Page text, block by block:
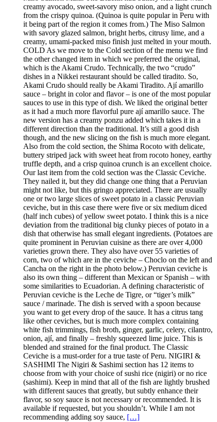
creamy avocado, sweet-savory miso onion, and a light crunch
from the crispy quinoa. (Quinoa is quite popular in Peru with
it being part of the region it comes from.) The Miso Salmon
with savory glazed salmon, bright herbs, citrusy lime, and a
creamy, umami-packed miso finish just melted in your mouth.
COLD As we move to the Cold section of the menu we find
the other changed item in which we preferred the original,
which is the Akami Crudo. Technically, the two “crudo”
dishes in a Nikkei restaurant should be called tiradito. So,
Akami Crudo should really be Akami Tiradito. Ají amarillo
sauce – bright in color and flavor – is one of the most popular
sauces to use in this type of dish. We liked the original better
as it had a much more flavorful pure ají amarillo sauce. The
new version has a creamy ponzu added which takes it in a
different direction than the traditional. It’s still a good dish
though, and the new slicing on the fish is much more elegant.
Also from the cold section, the Shima Rocoto with delicate,
buttery striped jack with sweet heat from rocoto honey, earthy
truffle depth, and a crisp quinoa crunch is an excellent choice.
Our last item from the cold section was the Classic Ceviche.
They nailed it, but they did change one thing that a Peruvian
might not like, but this gringo appreciated. There are usually
one or two large slices of sweet potato in a classic Peruvian
ceviche, but in this case there were five or six medium diced
(half inch cubes) of yellow sweet potato. I think this is a nice
deviation from the traditional big clunky pieces of potato in a
dish that otherwise has small elegant ingredients. (Potatoes are
quite prominent in Peruvian cuisine as there are over 4,000
varieties grown there. They also have over 55 varieties of
corn, two of which are in the ceviche – Choclo on the left and
Cancha on the right in the photo below.) Peruvian ceviche is
also its own thing – different than Mexican or Spanish – with
some similarities to Ecuadorian. A defining characteristic of
Peruvian ceviche is the Leche de Tigre, or “tiger’s milk”
sauce / marinade. The dish is served with a spoon because
you want to get every drop of the sauce. It has a citrus tang
like other ceviches, but is much more complex containing
white fish trimmings, fish broth, ginger, garlic, celery, cilantro,
onion, ají, and finally – freshly squeezed lime juice. This is
blended and strained for the final product. The Classic
Ceviche is a must-order for a true taste of Peru. NIGIRI &
SASHIMI The Nigiri & Sashimi section has 12 items to
choose from with your choice of sushi rice (nigiri) or no rice
(sashimi). Keep in mind that all of the fish are lightly brushed
with different sauces that greatly, but subtly enhance their
flavor, so soy sauce is not necessary or recommended. It is
available if requested, but you shouldn’t. While I am not
recommending adding soy sauce, […]